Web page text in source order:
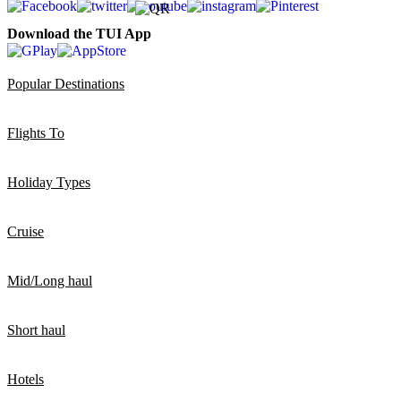
Download the TUI App
Popular Destinations
Flights To
Holiday Types
Cruise
Mid/Long haul
Short haul
Hotels